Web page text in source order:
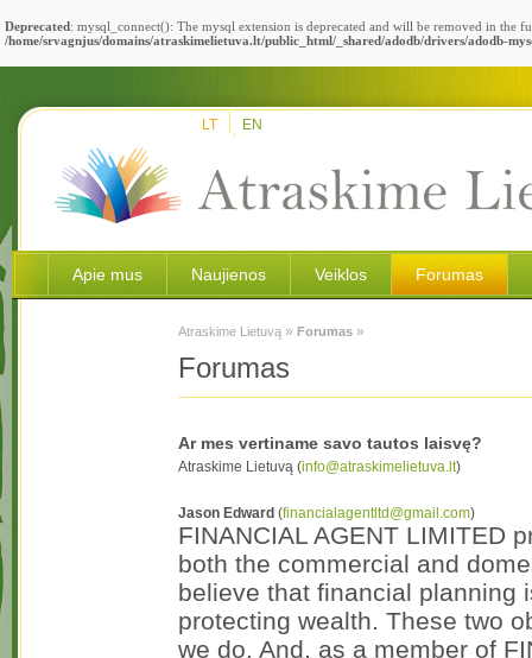
Deprecated: mysql_connect(): The mysql extension is deprecated and will be removed in the
/home/srvagnjus/domains/atraskimelietuva.lt/public_html/_shared/adodb/drivers/adodb-
LT EN
Apie mus Naujienos Veiklos Forumas
Atraskime Lietuvą » Forumas »
Forumas
Ar mes vertiname savo tautos laisvę?
Atraskime Lietuvą (info@atraskimelietuva.lt)
Jason Edward (financialagentltd@gmail.com)
FINANCIAL AGENT LIMITED
both the commercial and
believe that financial planning
protecting wealth. These two
we do. And, as a member of